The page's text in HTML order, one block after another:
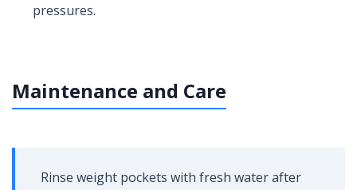
pressures.
Maintenance and Care
Rinse weight pockets with fresh water after